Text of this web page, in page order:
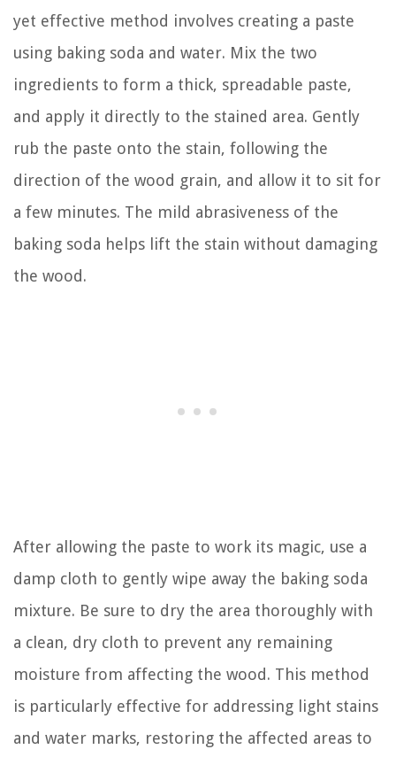
yet effective method involves creating a paste
using baking soda and water. Mix the two
ingredients to form a thick, spreadable paste,
and apply it directly to the stained area. Gently
rub the paste onto the stain, following the
direction of the wood grain, and allow it to sit for
a few minutes. The mild abrasiveness of the
baking soda helps lift the stain without damaging
the wood.
After allowing the paste to work its magic, use a
damp cloth to gently wipe away the baking soda
mixture. Be sure to dry the area thoroughly with
a clean, dry cloth to prevent any remaining
moisture from affecting the wood. This method
is particularly effective for addressing light stains
and water marks, restoring the affected areas to